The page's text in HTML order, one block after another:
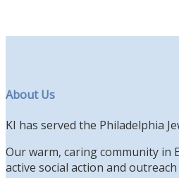
About Us
KI has served the Philadelphia
Our warm, caring community
active social action and